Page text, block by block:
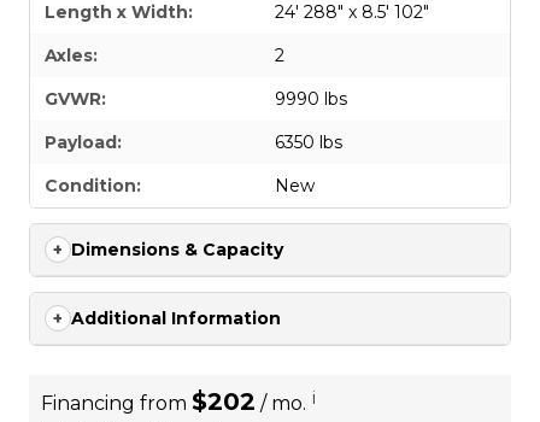
Length x Width:
24' 288" x 8.5' 102"
Axles:
2
GVWR:
9990 lbs
Payload:
6350 lbs
Condition:
New
Dimensions & Capacity
Additional Information
Financing from $202 / mo. i